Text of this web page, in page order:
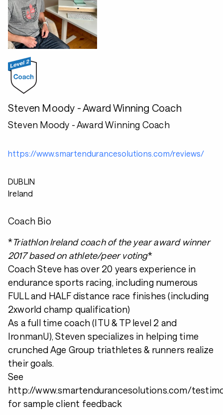
Steven Moody - Award Winning Coach
Steven Moody - Award Winning Coach
https://www.smartendurancesolutions.com/reviews/
DUBLIN
Ireland
Coach Bio
*Triathlon Ireland coach of the year award winner
2017 based on athlete/peer voting*
Coach Steve has over 20 years experience in
endurance sports racing, including numerous
FULL and HALF distance race finishes (including
2xworld champ qualification)
As a full time coach (ITU & TP level 2 and
IronmanU), Steven specializes in helping time
crunched Age Group triathletes & runners realize
their goals.
See
http://www.smartendurancesolutions.com/
for sample client feedback